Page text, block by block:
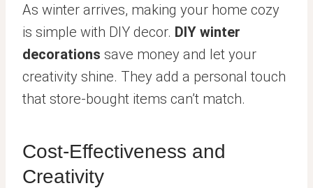
As winter arrives, making your home cozy
is simple with DIY decor. DIY winter
decorations save money and let your
creativity shine. They add a personal touch
that store-bought items can’t match.
Cost-Effectiveness and
Creativity